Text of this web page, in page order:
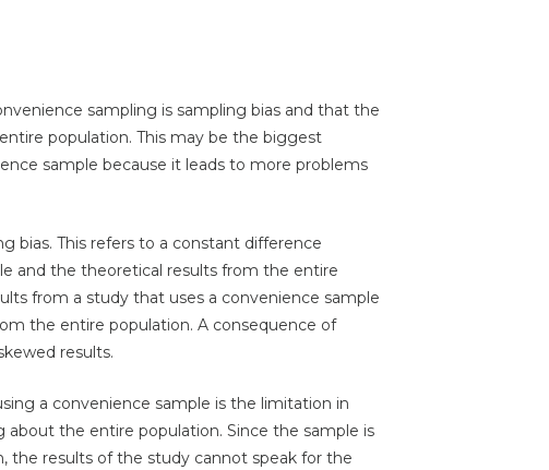
sampling is sampling bias and that the
population. This may be the biggest
sample because it leads to more problems
bias. This refers to a constant difference
and the theoretical results from the entire
from a study that uses a convenience sample
the entire population. A consequence of
results.
a convenience sample is the limitation in
about the entire population. Since the sample is
the results of the study cannot speak for the